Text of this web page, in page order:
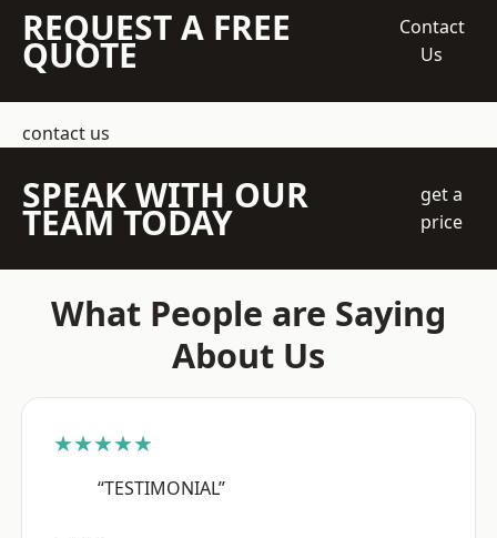
REQUEST A FREE
QUOTE
Contact
Us
contact us
SPEAK WITH OUR
TEAM TODAY
get a
price
What People are Saying
About Us
★★★★★
“TESTIMONIAL”